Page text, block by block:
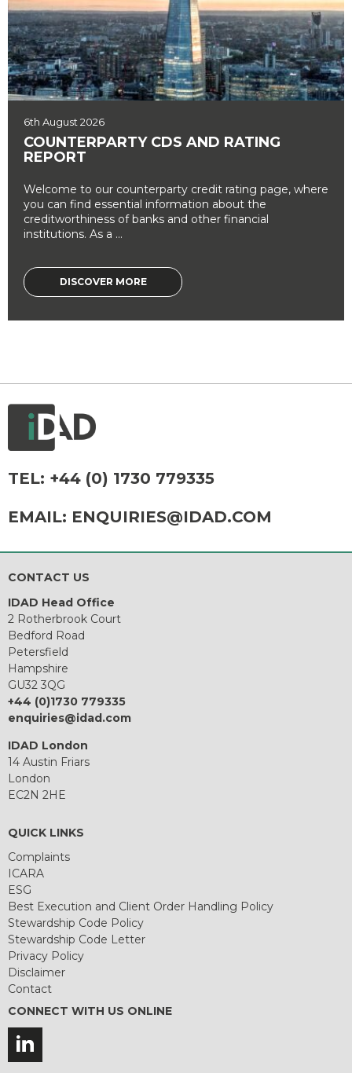
6th August 2026
COUNTERPARTY CDS AND RATING
REPORT
Welcome to our counterparty credit rating page, where
you can find essential information about the
creditworthiness of banks and other financial
institutions. As a ...
DISCOVER MORE
TEL: +44 (0) 1730 779335
EMAIL: ENQUIRIES@IDAD.COM
CONTACT US
IDAD Head Office
2 Rotherbrook Court
Bedford Road
Petersfield
Hampshire
GU32 3QG
+44 (0)1730 779335
enquiries@idad.com
IDAD London
14 Austin Friars
London
EC2N 2HE
QUICK LINKS
Complaints
ICARA
ESG
Best Execution and Client Order Handling Policy
Stewardship Code Policy
Stewardship Code Letter
Privacy Policy
Disclaimer
Contact
CONNECT WITH US ONLINE